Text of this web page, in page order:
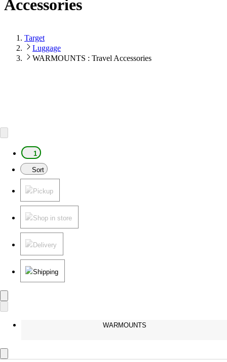
Accessories
Target
Luggage
WARMOUNTS : Travel Accessories
1
Sort
Pickup
Shop in store
Delivery
Shipping
WARMOUNTS